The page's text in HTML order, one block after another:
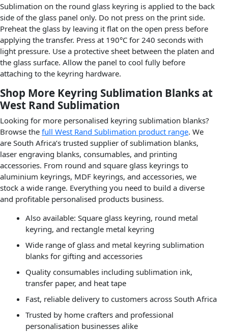
Sublimation on the round glass keyring is applied to the back
side of the glass panel only. Do not press on the print side.
Preheat the glass by leaving it flat on the open press before
applying the transfer. Press at 190°C for 240 seconds with
light pressure. Use a protective sheet between the platen and
the glass surface. Allow the panel to cool fully before
attaching to the keyring hardware.
Shop More Keyring Sublimation Blanks at
West Rand Sublimation
Looking for more personalised keyring sublimation blanks?
Browse the full West Rand Sublimation product range. We
are South Africa’s trusted supplier of sublimation blanks,
laser engraving blanks, consumables, and printing
accessories. From round and square glass keyrings to
aluminium keyrings, MDF keyrings, and accessories, we
stock a wide range. Everything you need to build a diverse
and profitable personalised products business.
Also available: Square glass keyring, round metal
keyring, and rectangle metal keyring
Wide range of glass and metal keyring sublimation
blanks for gifting and accessories
Quality consumables including sublimation ink,
transfer paper, and heat tape
Fast, reliable delivery to customers across South Africa
Trusted by home crafters and professional
personalisation businesses alike